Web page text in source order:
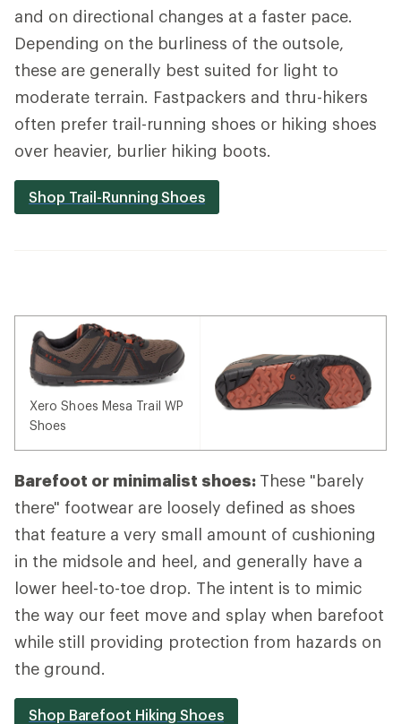
and on directional changes at a faster pace.
Depending on the burliness of the outsole,
these are generally best suited for light to
moderate terrain. Fastpackers and thru-hikers
often prefer trail-running shoes or hiking shoes
over heavier, burlier hiking boots.
Shop Trail-Running Shoes
Xero Shoes Mesa Trail WP
Shoes
Barefoot or minimalist shoes: These "barely
there" footwear are loosely defined as shoes
that feature a very small amount of cushioning
in the midsole and heel, and generally have a
lower heel-to-toe drop. The intent is to mimic
the way our feet move and splay when barefoot
while still providing protection from hazards on
the ground.
Shop Barefoot Hiking Shoes